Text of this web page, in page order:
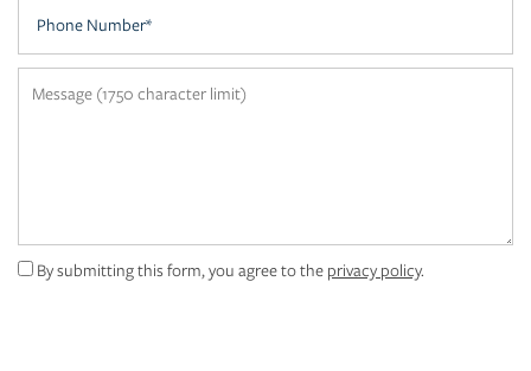
CONTACT US
By submitting this form, you agree to the privacy policy.